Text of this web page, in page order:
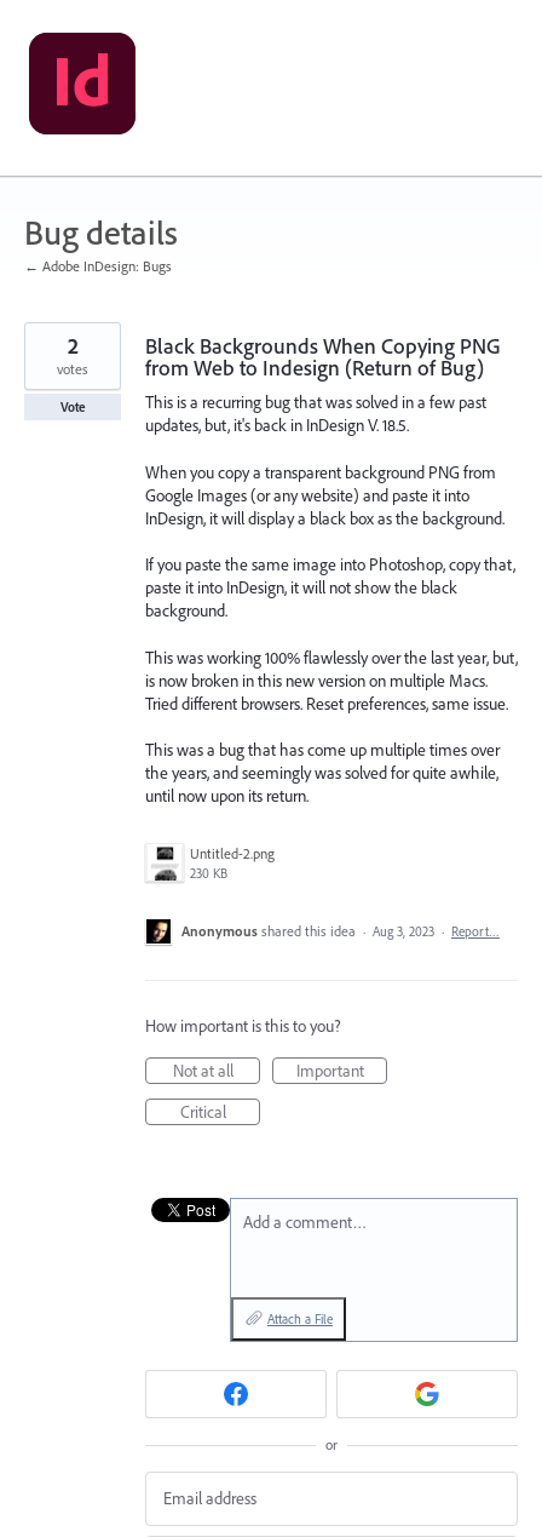
Skip
to
content
Bug details
← Adobe InDesign: Bugs
Black Backgrounds When Copying PNG
from Web to Indesign (Return of Bug)
This is a recurring bug that was solved in a few past
updates, but, it's back in InDesign V. 18.5.
When you copy a transparent background PNG from
Google Images (or any website) and paste it into
InDesign, it will display a black box as the background.
If you paste the same image into Photoshop, copy that,
paste it into InDesign, it will not show the black
background.
This was working 100% flawlessly over the last year, but,
is now broken in this new version on multiple Macs.
Tried different browsers. Reset preferences, same issue.
This was a bug that has come up multiple times over
the years, and seemingly was solved for quite awhile,
until now upon its return.
Untitled-2.png
230 KB
2
votes
Vote
Anonymous shared this idea · Aug 3, 2023 · Report…
How important is this to you?
Not at all
Important
Critical
Add a comment…
Attach a File
or